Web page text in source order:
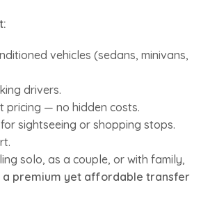
vehicles (sedans, minivans,
drivers.
pricing — no hidden costs.
sightseeing or shopping stops.
solo, as a couple, or with family,
a premium yet affordable transfer